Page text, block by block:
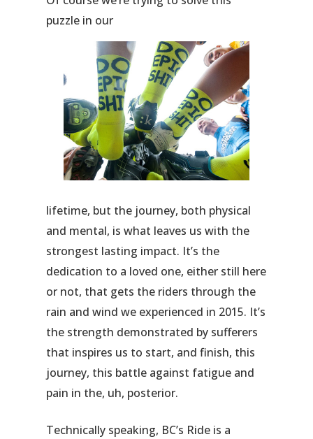
puzzle in our
lifetime, but the journey, both physical
and mental, is what leaves us with the
strongest lasting impact. It’s the
dedication to a loved one, either still here
or not, that gets the riders through the
rain and wind we experienced in 2015. It’s
the strength demonstrated by sufferers
that inspires us to start, and finish, this
journey, this battle against fatigue and
pain in the, uh, posterior.
Technically speaking, BC’s Ride is a